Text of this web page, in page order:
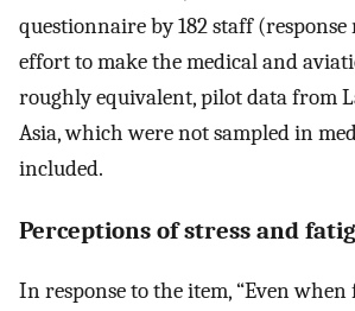
questionnaire by 182 staff
effort to make the medical and
roughly equivalent, pilot data from
Asia, which were not sampled in
included.
Perceptions of stress and
In response to the item, “Even when